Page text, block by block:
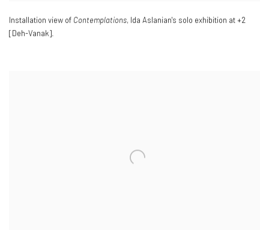
Installation view of Contemplations, Ida Aslanian's solo exhibition at +2
[Deh-Vanak].